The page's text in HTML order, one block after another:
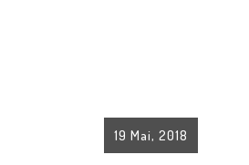
19 Mai, 2018